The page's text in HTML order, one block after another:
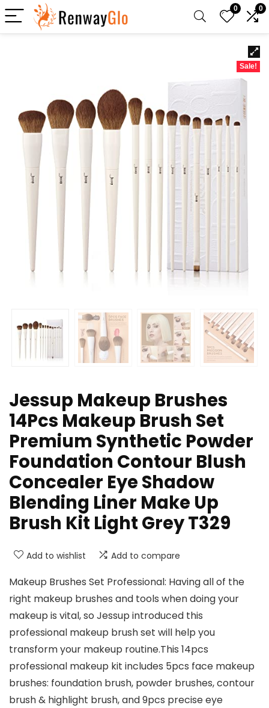
0 0
Sale!
Jessup Makeup Brushes
14Pcs Makeup Brush Set
Premium Synthetic Powder
Foundation Contour Blush
Concealer Eye Shadow
Blending Liner Make Up
Brush Kit Light Grey T329
Add to wishlist Add to compare
Makeup Brushes Set Professional: Having all of the
right makeup brushes and tools when doing your
makeup is vital, so Jessup introduced this
professional makeup brush set will help you
transform your makeup routine.This 14pcs
professional makeup kit includes 5pcs face makeup
brushes: foundation brush, powder brushes, contour
brush & highlight brush, and 9pcs precise eye